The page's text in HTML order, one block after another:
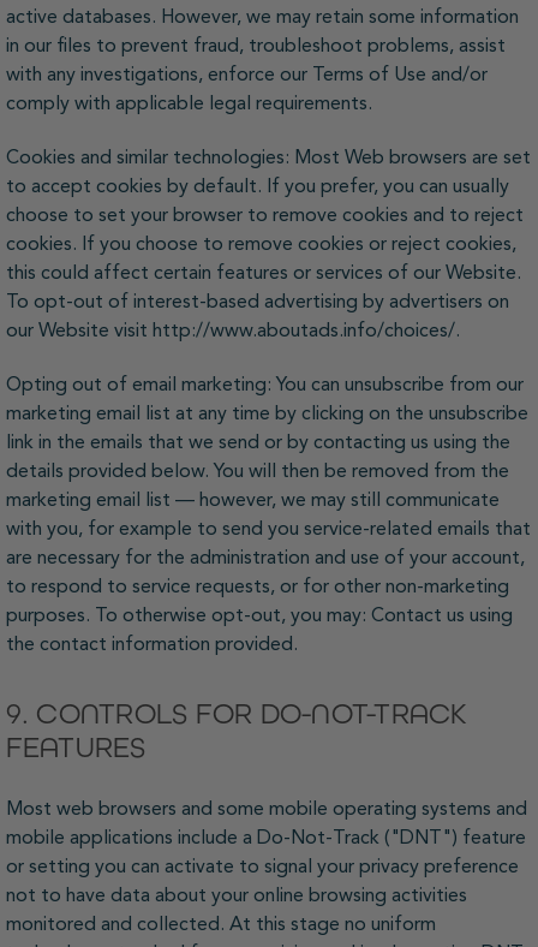
active databases. However, we may retain some information
in our files to prevent fraud, troubleshoot problems, assist
with any investigations, enforce our Terms of Use and/or
comply with applicable legal requirements.
Cookies and similar technologies: Most Web browsers are set
to accept cookies by default. If you prefer, you can usually
choose to set your browser to remove cookies and to reject
cookies. If you choose to remove cookies or reject cookies,
this could affect certain features or services of our Website.
To opt-out of interest-based advertising by advertisers on
our Website visit http://www.aboutads.info/choices/.
Opting out of email marketing: You can unsubscribe from our
marketing email list at any time by clicking on the unsubscribe
link in the emails that we send or by contacting us using the
details provided below. You will then be removed from the
marketing email list — however, we may still communicate
with you, for example to send you service-related emails that
are necessary for the administration and use of your account,
to respond to service requests, or for other non-marketing
purposes. To otherwise opt-out, you may: Contact us using
the contact information provided.
9. CONTROLS FOR DO-NOT-TRACK
FEATURES
Most web browsers and some mobile operating systems and
mobile applications include a Do-Not-Track ("DNT") feature
or setting you can activate to signal your privacy preference
not to have data about your online browsing activities
monitored and collected. At this stage no uniform